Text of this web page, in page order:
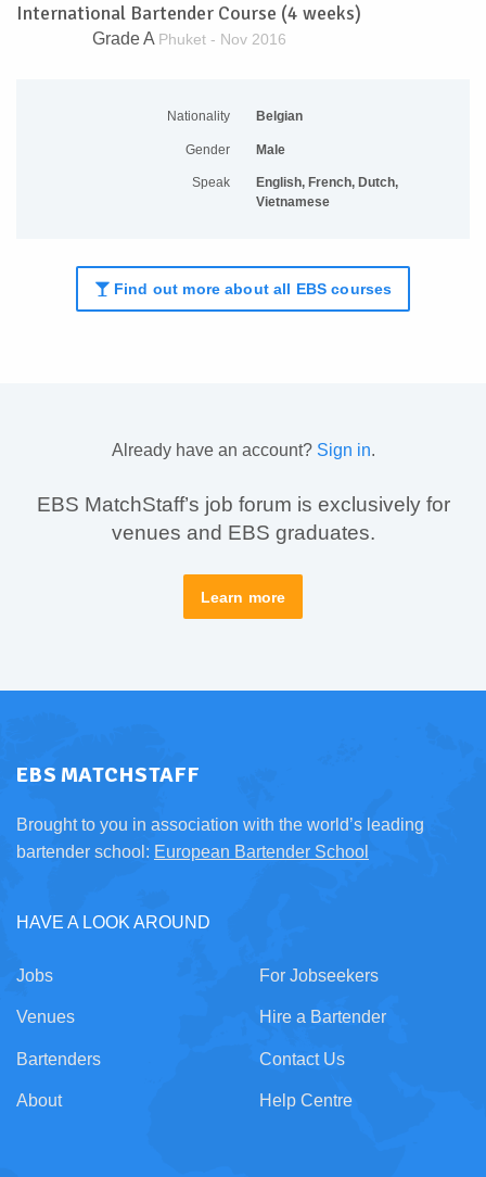
International Bartender Course (4 weeks)
Grade A Phuket - Nov 2016
Nationality Belgian
Gender Male
Speak
English, French, Dutch,
Vietnamese
Find out more about all EBS courses
Already have an account? Sign in.
EBS MatchStaff’s job forum is exclusively for
venues and EBS graduates.
Learn more
EBS MATCHSTAFF
Brought to you in association with the world’s leading
bartender school: European Bartender School
HAVE A LOOK AROUND
Jobs
Venues
Bartenders
About
For Jobseekers
Hire a Bartender
Contact Us
Help Centre